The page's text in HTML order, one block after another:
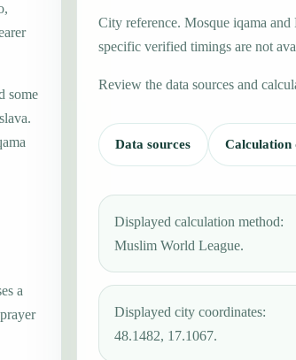
some
a
City reference. Mosque iqama
specific verified timings are not
Review the data sources and
Data sources Calculation
Displayed calculation method:
Muslim World League.
Displayed city coordinates:
48.1482, 17.1067.